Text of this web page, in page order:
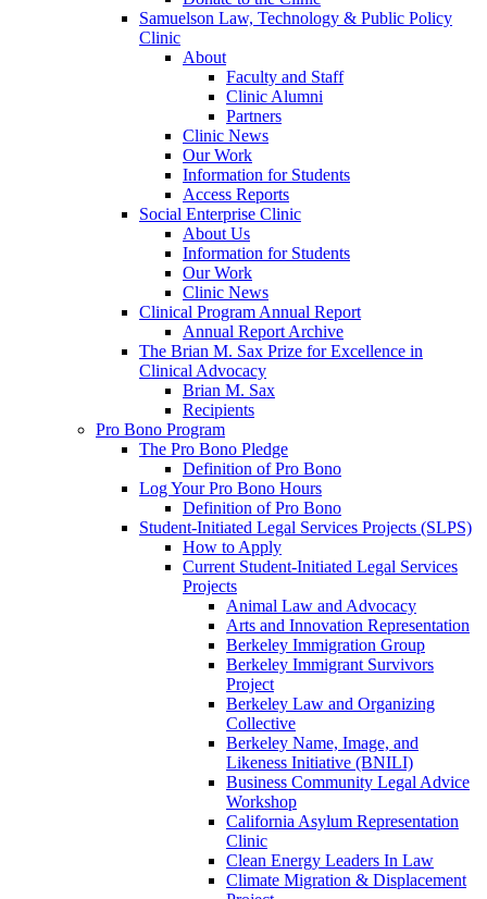
Samuelson Law, Technology & Public Policy
Clinic
About
Faculty and Staff
Clinic Alumni
Partners
Clinic News
Our Work
Information for Students
Access Reports
Social Enterprise Clinic
About Us
Information for Students
Our Work
Clinic News
Clinical Program Annual Report
Annual Report Archive
The Brian M. Sax Prize for Excellence in
Clinical Advocacy
Brian M. Sax
Recipients
Pro Bono Program
The Pro Bono Pledge
Definition of Pro Bono
Log Your Pro Bono Hours
Definition of Pro Bono
Student-Initiated Legal Services Projects (SLPS)
How to Apply
Current Student-Initiated Legal Services
Projects
Animal Law and Advocacy
Arts and Innovation Representation
Berkeley Immigration Group
Berkeley Immigrant Survivors
Project
Berkeley Law and Organizing
Collective
Berkeley Name, Image, and
Likeness Initiative (BNILI)
Business Community Legal Advice
Workshop
California Asylum Representation
Clinic
Clean Energy Leaders In Law
Climate Migration & Displacement